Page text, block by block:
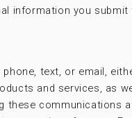
information you submit
text, or email,
and services, as
communications